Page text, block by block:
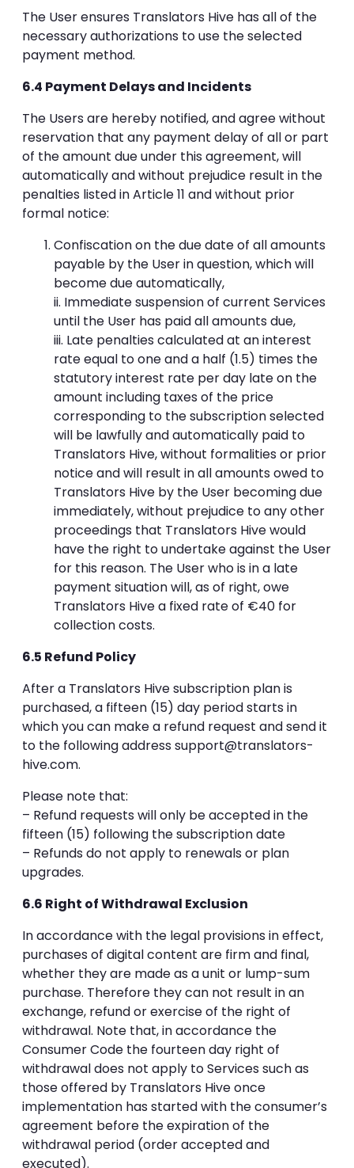
The User ensures Translators Hive has all of the
necessary authorizations to use the selected
payment method.
6.4 Payment Delays and Incidents
The Users are hereby notified, and agree without
reservation that any payment delay of all or part
of the amount due under this agreement, will
automatically and without prejudice result in the
penalties listed in Article 11 and without prior
formal notice:
Confiscation on the due date of all amounts
payable by the User in question, which will
become due automatically,
ii. Immediate suspension of current Services
until the User has paid all amounts due,
iii. Late penalties calculated at an interest
rate equal to one and a half (1.5) times the
statutory interest rate per day late on the
amount including taxes of the price
corresponding to the subscription selected
will be lawfully and automatically paid to
Translators Hive, without formalities or prior
notice and will result in all amounts owed to
Translators Hive by the User becoming due
immediately, without prejudice to any other
proceedings that Translators Hive would
have the right to undertake against the User
for this reason. The User who is in a late
payment situation will, as of right, owe
Translators Hive a fixed rate of €40 for
collection costs.
6.5 Refund Policy
After a Translators Hive subscription plan is
purchased, a fifteen (15) day period starts in
which you can make a refund request and send it
to the following address support@translators-
hive.com.
Please note that:
– Refund requests will only be accepted in the
fifteen (15) following the subscription date
– Refunds do not apply to renewals or plan
upgrades.
6.6 Right of Withdrawal Exclusion
In accordance with the legal provisions in effect,
purchases of digital content are firm and final,
whether they are made as a unit or lump-sum
purchase. Therefore they can not result in an
exchange, refund or exercise of the right of
withdrawal. Note that, in accordance the
Consumer Code the fourteen day right of
withdrawal does not apply to Services such as
those offered by Translators Hive once
implementation has started with the consumer’s
agreement before the expiration of the
withdrawal period (order accepted and
executed).